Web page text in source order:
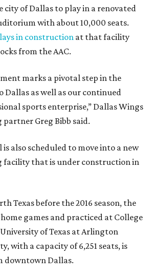
city of Dallas to play in a renovated
with about 10,000 seats.
in construction at that facility
from the AAC.
marks a pivotal step in the
Dallas as well as our continued
sports enterprise,” Dallas Wings
partner Greg Bibb said.
also scheduled to move into a new
facility that is under construction in
Texas before the 2016 season, the
games and practiced at College
of Texas at Arlington
with a capacity of 6,251 seats, is
downtown Dallas.